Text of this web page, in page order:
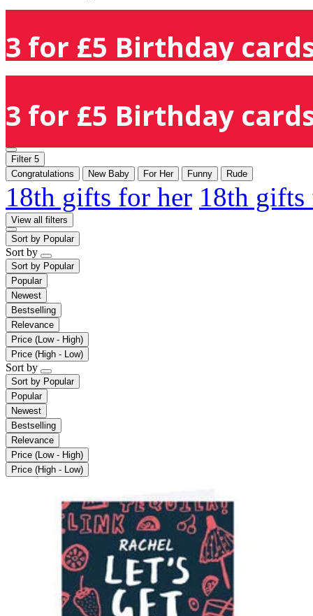
3 for £5 Birthday
3 for £5 Birthday
Filter 5
Congratulations
New Baby For Her Funny Rude
18th gifts for her 18th
View all filters
Sort by Popular
Sort by
Sort by Popular
Popular
Newest
Bestselling
Relevance
Price (Low - High)
Price (High - Low)
Sort by
Sort by Popular
Popular
Newest
Bestselling
Relevance
Price (Low - High)
Price (High - Low)